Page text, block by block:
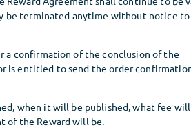
be terminated anytime without notice
a confirmation of the conclusion of the
is entitled to send the order
when it will be published, what fee
of the Reward will be.